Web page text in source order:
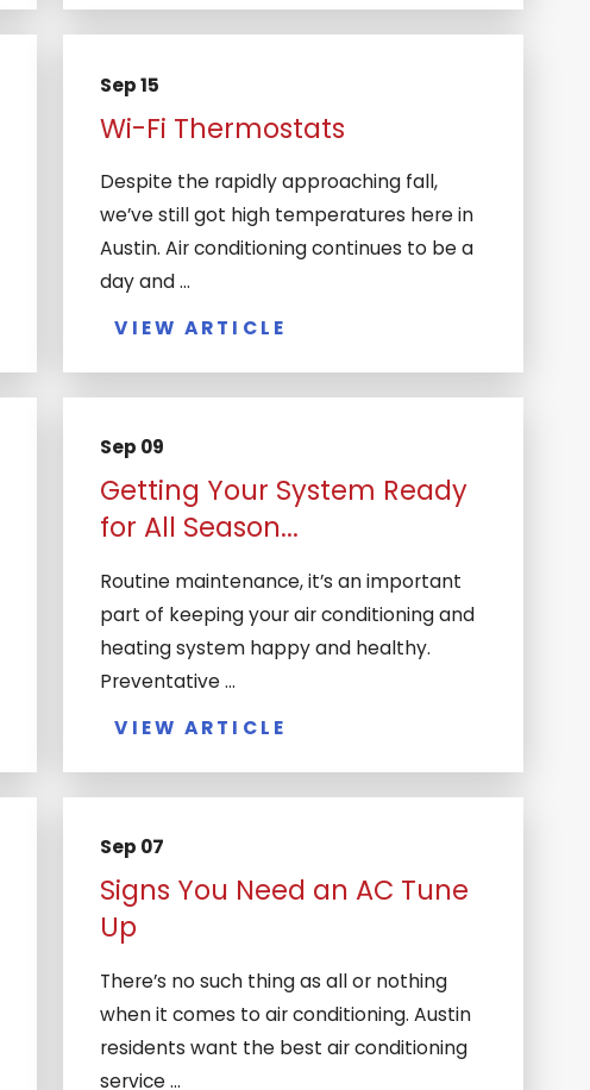
Sep 15
Wi-Fi Thermostats
Despite the rapidly approaching fall,
we’ve still got high temperatures here in
Austin. Air conditioning continues to be a
day and ...
VIEW ARTICLE
Sep 09
Getting Your System Ready
for All Season...
Routine maintenance, it’s an important
part of keeping your air conditioning and
heating system happy and healthy.
Preventative ...
VIEW ARTICLE
Sep 07
Signs You Need an AC Tune
Up
There’s no such thing as all or nothing
when it comes to air conditioning. Austin
residents want the best air conditioning
service ...